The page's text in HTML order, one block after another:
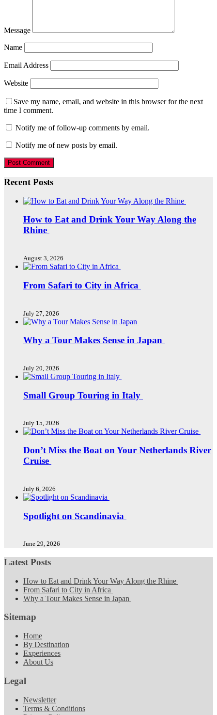
Message
Name
Email Address
Website
Save my name, email, and website in this browser for the next
time I comment.
Notify me of follow-up comments by email.
Notify me of new posts by email.
Recent Posts
How to Eat and Drink Your Way Along the
Rhine
August 3, 2026
From Safari to City in Africa
July 27, 2026
Why a Tour Makes Sense in Japan
July 20, 2026
Small Group Touring in Italy
July 15, 2026
Don’t Miss the Boat on Your Netherlands River
Cruise
July 6, 2026
Spotlight on Scandinavia
June 29, 2026
Latest Posts
How to Eat and Drink Your Way Along the Rhine
From Safari to City in Africa
Why a Tour Makes Sense in Japan
Sitemap
Home
By Destination
Experiences
About Us
Legal
Newsletter
Terms & Conditions